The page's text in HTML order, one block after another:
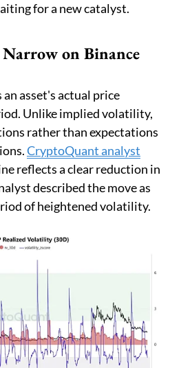
for a new catalyst.
on Binance
asset's actual price
Unlike implied volatility,
rather than expectations
CryptoQuant analyst
reflects a clear reduction in
described the move as
of heightened volatility.